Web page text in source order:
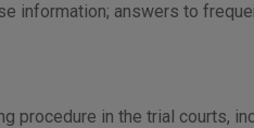
information; answers to
procedure in the trial courts,